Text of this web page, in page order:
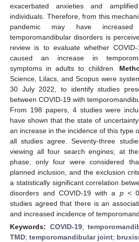
exacerbated anxieties and
individuals. Therefore, from this
pandemic may have
temporomandibular disorders is
review is to evaluate whether
caused an increase in
symptoms in adults to children.
Science, Lilacs, and Scopus were
30 July 2022, to identify studies
between COVID-19 with
From 198 papers, 4 studies were
have shown that the state of
an increase in the incidence of this type
all studies agree. Seventy-three
viewing all four search engines; at
phase, only four were considered
planned inclusion, and the exclusion
a statistically significant correlation
disorders and COVID-19 with a p<
studies agreed that there is an
and increased incidence of
Keywords: COVID-19;
TMD; temporomandibular joint;